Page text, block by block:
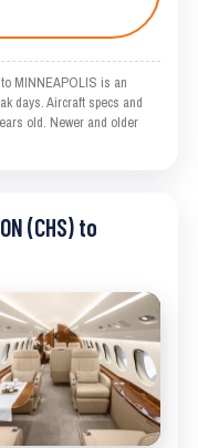
MINNEAPOLIS is an
days. Aircraft specs and
old. Newer and older
(CHS) to